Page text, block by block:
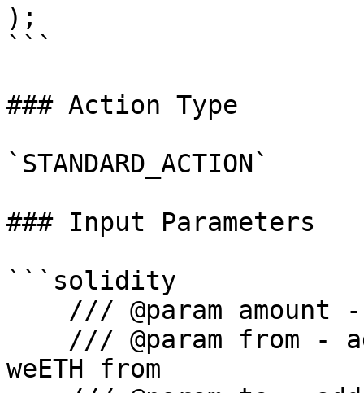
);
```
### Action Type
`STANDARD_ACTION`
### Input Parameters
```solidity
weETH from